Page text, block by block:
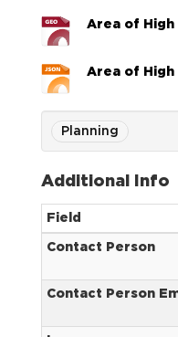
Area of High
Area of High
Planning
Additional Info
Field
Contact Person
Contact Person